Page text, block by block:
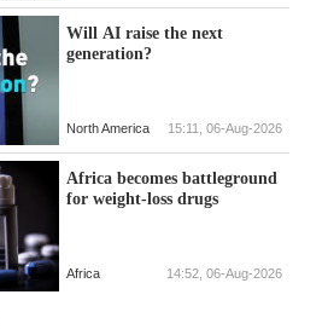
Will AI raise the next
generation?
North America 15:11, 06-Aug-2026
Africa becomes battleground
for weight-loss drugs
Africa 14:52, 06-Aug-2026